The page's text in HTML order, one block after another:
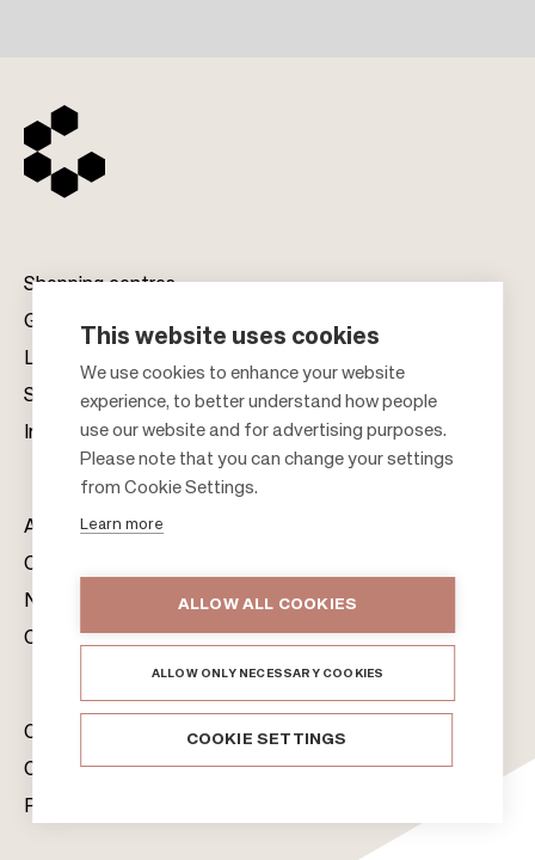
o
o
Shopping centres
Gift cards
Leasing
Sustainability
Investors
About us
Citylife
News & Media
Contacts
Citycon Group
Cookie Policy
Privacy Notice
This website uses cookies
We use cookies to enhance your website
experience, to better understand how people
use our website and for advertising purposes.
Please note that you can change your settings
from Cookie Settings.
Learn more
ALLOW ALL COOKIES
ALLOW ONLY NECESSARY COOKIES
COOKIE SETTINGS